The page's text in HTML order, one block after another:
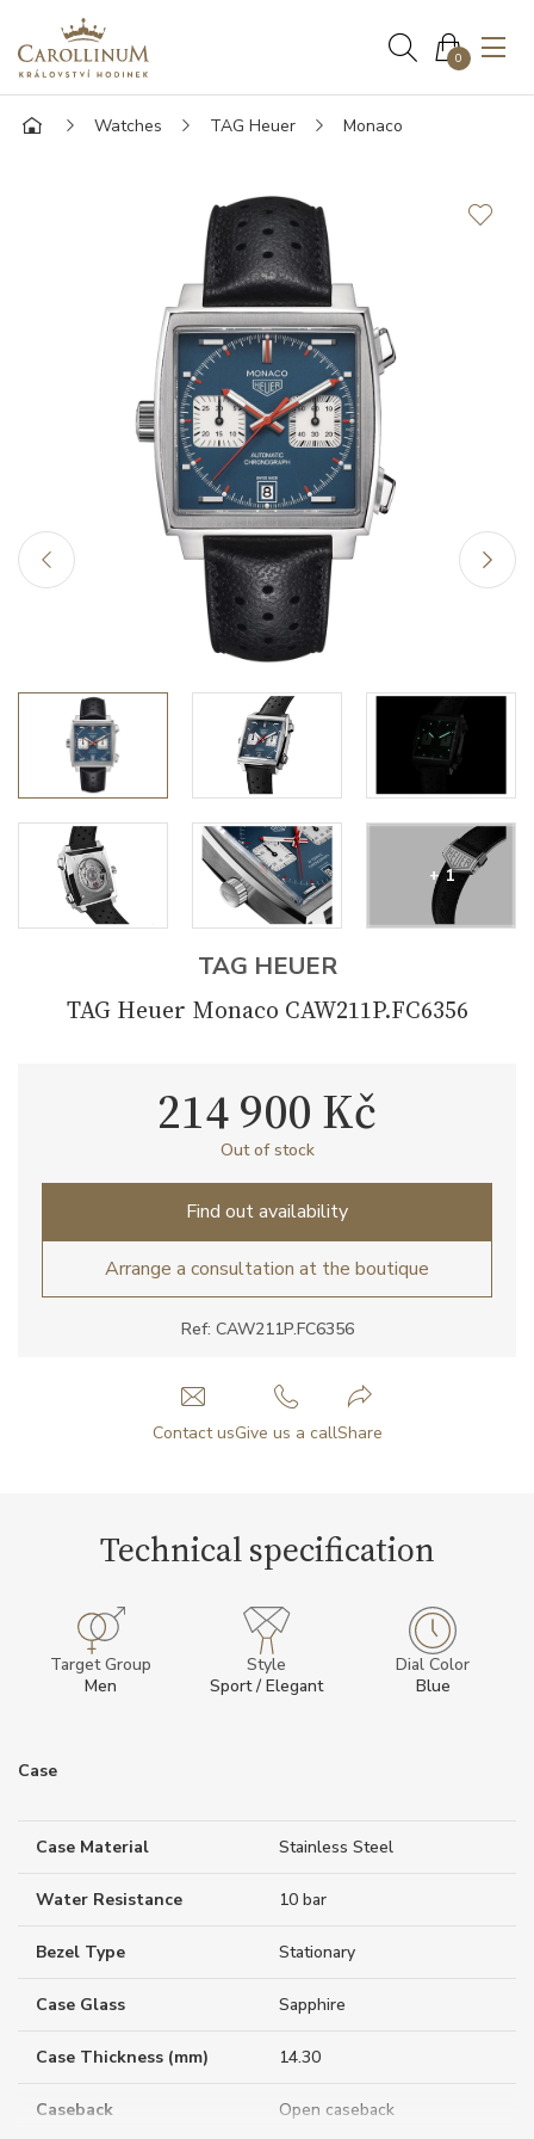
0
Watches TAG Heuer Monaco
+ 1
TAG HEUER
TAG Heuer Monaco CAW211P.FC6356
Ref: CAW211P.FC6356
214 900 Kč
Out of stock
Find out availability
Arrange a consultation at the boutique
Contact usGive us a callShare
Technical specification
Target Group
Men
Style
Sport / Elegant
Dial Color
Blue
Case
Case Material Stainless Steel
Water Resistance 10 bar
Bezel Type Stationary
Case Glass Sapphire
Case Thickness (mm) 14.30
Caseback Open caseback